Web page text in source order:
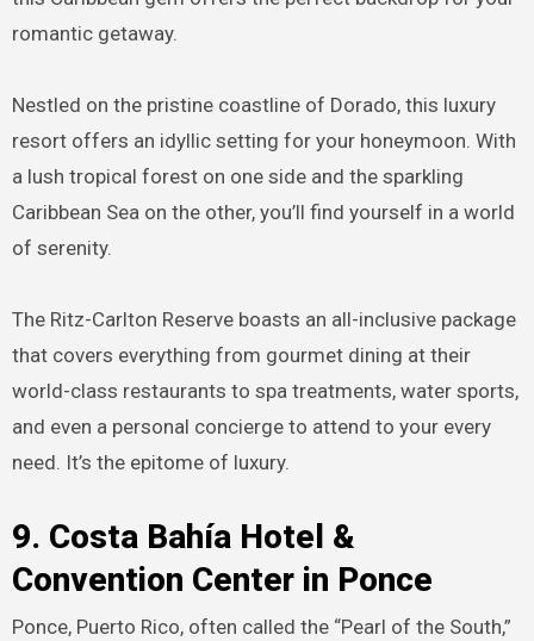
romantic getaway.
Nestled on the pristine coastline of Dorado, this luxury
resort offers an idyllic setting for your honeymoon. With
a lush tropical forest on one side and the sparkling
Caribbean Sea on the other, you’ll find yourself in a world
of serenity.
The Ritz-Carlton Reserve boasts an all-inclusive package
that covers everything from gourmet dining at their
world-class restaurants to spa treatments, water sports,
and even a personal concierge to attend to your every
need. It’s the epitome of luxury.
9. Costa Bahía Hotel &
Convention Center in Ponce
Ponce, Puerto Rico, often called the “Pearl of the South,”